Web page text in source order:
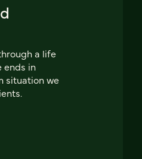
a life
ends in
situation we